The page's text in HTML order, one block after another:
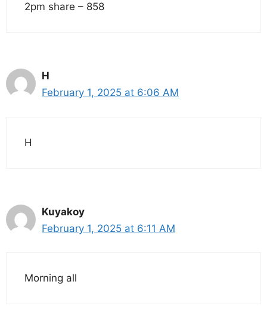
2pm share – 858
H
February 1, 2025 at 6:06 AM
H
Kuyakoy
February 1, 2025 at 6:11 AM
Morning all